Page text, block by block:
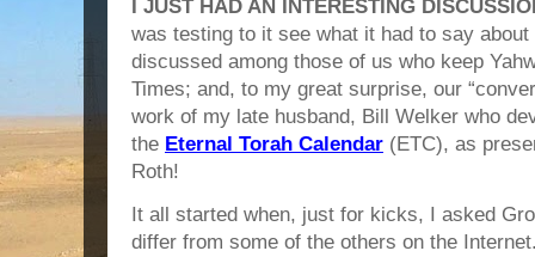
I JUST HAD AN INTERESTING
was testing to it see what it had to say
discussed among those of us who keep
Times; and, to my great surprise, our
work of my late husband, Bill Welker who
the Eternal Torah Calendar (ETC), as
Roth!
It all started when, just for kicks, I asked
differ from some of the others on the